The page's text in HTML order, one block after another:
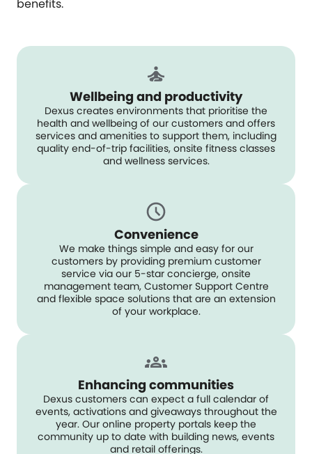
benefits.
Wellbeing and productivity
Dexus creates environments that prioritise the
health and wellbeing of our customers and offers
services and amenities to support them, including
quality end-of-trip facilities, onsite fitness classes
and wellness services.
Convenience
We make things simple and easy for our
customers by providing premium customer
service via our 5-star concierge, onsite
management team, Customer Support Centre
and flexible space solutions that are an extension
of your workplace.
Enhancing communities
Dexus customers can expect a full calendar of
events, activations and giveaways throughout the
year. Our online property portals keep the
community up to date with building news, events
and retail offerings.